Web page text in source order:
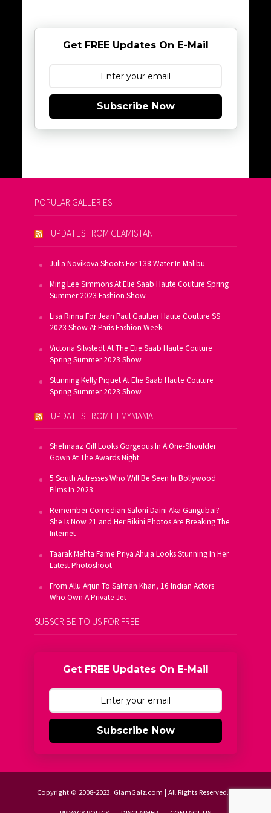
Get FREE Updates On E-Mail
Subscribe Now
POPULAR GALLERIES
UPDATES FROM GLAMISTAN
Julia Novikova Shoots For 138 Water In Malibu
Ming Lee Simmons At Elie Saab Haute Couture Spring
Summer 2023 Fashion Show
Lisa Rinna For Jean Paul Gaultier Haute Couture SS
2023 Show At Paris Fashion Week
Victoria Silvstedt At The Elie Saab Haute Couture
Spring Summer 2023 Show
Stunning Kelly Piquet At Elie Saab Haute Couture
Spring Summer 2023 Show
UPDATES FROM FILMYMAMA
Shehnaaz Gill Looks Gorgeous In A One-Shoulder
Gown At The Awards Night
5 South Actresses Who Will Be Seen In Bollywood
Films In 2023
Remember Comedian Saloni Daini Aka Gangubai?
She Is Now 21 and Her Bikini Photos Are Breaking The
Internet
Taarak Mehta Fame Priya Ahuja Looks Stunning In Her
Latest Photoshoot
From Allu Arjun To Salman Khan, 16 Indian Actors
Who Own A Private Jet
SUBSCRIBE TO US FOR FREE
Get FREE Updates On E-Mail
Subscribe Now
Copyright © 2008-2023. GlamGalz.com | All Rights Reserved.